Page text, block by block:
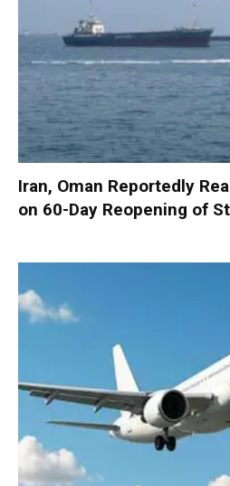
Iran, Oman Reportedly
on 60-Day Reopening of